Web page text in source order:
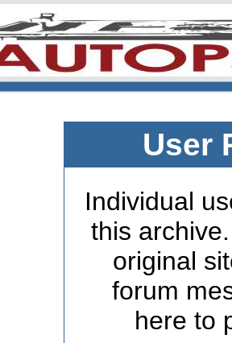
User
Individual
this
original
forum
here to